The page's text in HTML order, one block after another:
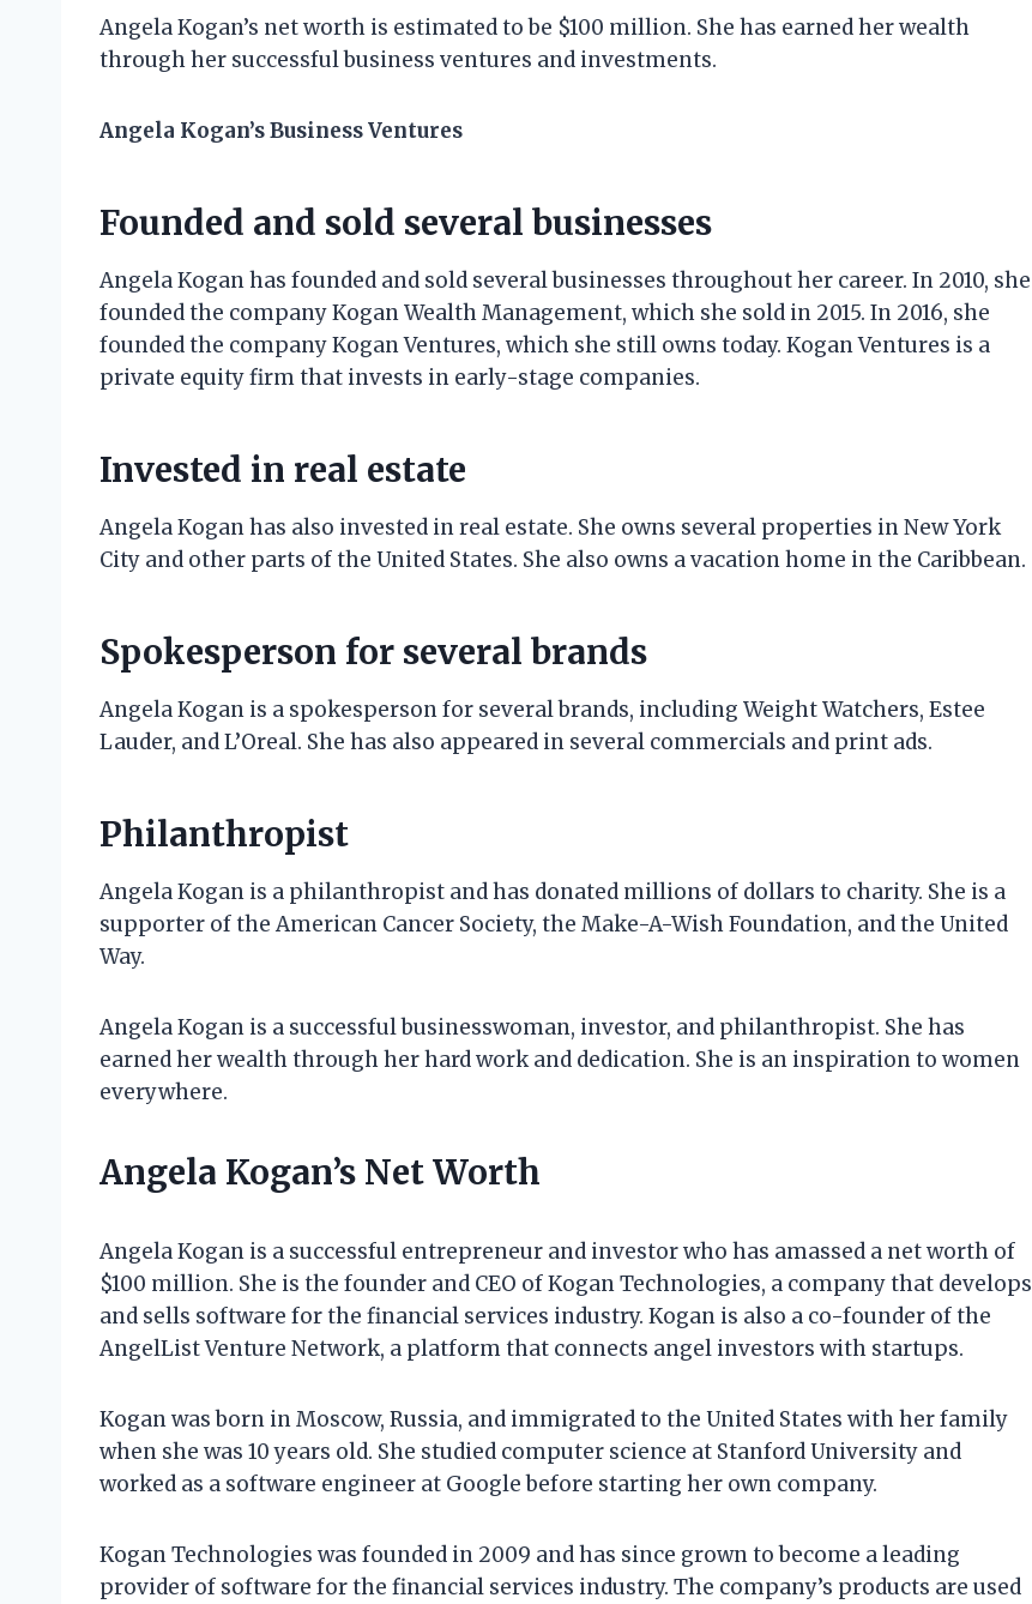
Angela Kogan’s net worth is estimated to be $100 million. She has earned her wealth
through her successful business ventures and investments.
Angela Kogan’s Business Ventures
Founded and sold several businesses
Angela Kogan has founded and sold several businesses throughout her career. In 2010, she
founded the company Kogan Wealth Management, which she sold in 2015. In 2016, she
founded the company Kogan Ventures, which she still owns today. Kogan Ventures is a
private equity firm that invests in early-stage companies.
Invested in real estate
Angela Kogan has also invested in real estate. She owns several properties in New York
City and other parts of the United States. She also owns a vacation home in the Caribbean.
Spokesperson for several brands
Angela Kogan is a spokesperson for several brands, including Weight Watchers, Estee
Lauder, and L’Oreal. She has also appeared in several commercials and print ads.
Philanthropist
Angela Kogan is a philanthropist and has donated millions of dollars to charity. She is a
supporter of the American Cancer Society, the Make-A-Wish Foundation, and the United
Way.
Angela Kogan is a successful businesswoman, investor, and philanthropist. She has
earned her wealth through her hard work and dedication. She is an inspiration to women
everywhere.
Angela Kogan’s Net Worth
Angela Kogan is a successful entrepreneur and investor who has amassed a net worth of
$100 million. She is the founder and CEO of Kogan Technologies, a company that develops
and sells software for the financial services industry. Kogan is also a co-founder of the
AngelList Venture Network, a platform that connects angel investors with startups.
Kogan was born in Moscow, Russia, and immigrated to the United States with her family
when she was 10 years old. She studied computer science at Stanford University and
worked as a software engineer at Google before starting her own company.
Kogan Technologies was founded in 2009 and has since grown to become a leading
provider of software for the financial services industry. The company’s products are used